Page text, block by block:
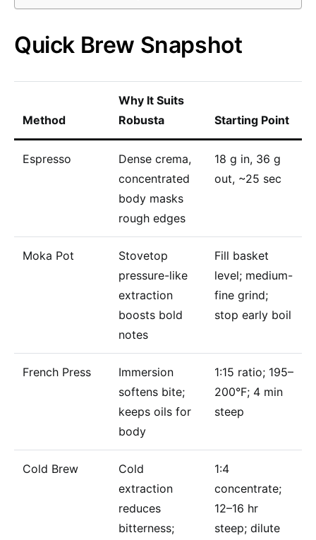
Quick Brew Snapshot
Method
Why It Suits
Robusta
Starting Point
Espresso
Dense crema,
concentrated
body masks
rough edges
18 g in, 36 g
out, ~25 sec
Moka Pot
Stovetop
pressure-like
extraction
boosts bold
notes
Fill basket
level; medium-
fine grind;
stop early boil
French Press
Immersion
softens bite;
keeps oils for
body
1:15 ratio; 195–
200°F; 4 min
steep
Cold Brew
Cold
extraction
reduces
bitterness;
1:4
concentrate;
12–16 hr
steep; dilute